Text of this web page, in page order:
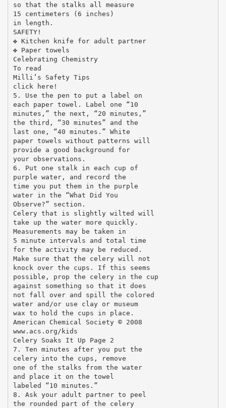
so that the stalks all measure
15 centimeters (6 inches)
in length.
SAFETY!
✤ Kitchen knife for adult partner
✤ Paper towels
Celebrating Chemistry
To read
Milli’s Safety Tips
click here!
5. Use the pen to put a label on
each paper towel. Label one “10
minutes,” the next, “20 minutes,”
the third, “30 minutes” and the
last one, “40 minutes.” White
paper towels without patterns will
provide a good background for
your observations.
6. Put one stalk in each cup of
purple water, and record the
time you put them in the purple
water in the “What Did You
Observe?” section.
Celery that is slightly wilted will
take up the water more quickly.
Measurements may be taken in
5 minute intervals and total time
for the activity may be reduced.
Make sure that the celery will not
knock over the cups. If this seems
possible, prop the celery in the cup
against something so that it does
not fall over and spill the colored
water and/or use clay or museum
wax to hold the cups in place.
American Chemical Society © 2008
www.acs.org/kids
Celery Soaks It Up Page 2
7. Ten minutes after you put the
celery into the cups, remove
one of the stalks from the water
and place it on the towel
labeled “10 minutes.”
8. Ask your adult partner to peel
the rounded part of the celery